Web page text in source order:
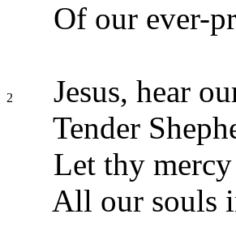
Of our ever-
2
Jesus, hear
Tender
Let thy
All our souls